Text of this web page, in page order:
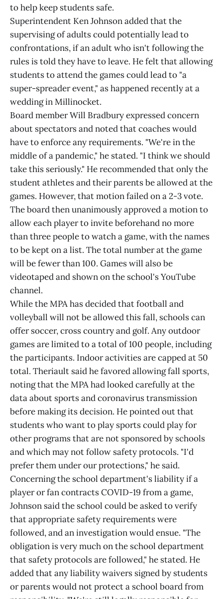
to help keep students safe.
Superintendent Ken Johnson added that the
supervising of adults could potentially lead to
confrontations, if an adult who isn't following the
rules is told they have to leave. He felt that allowing
students to attend the games could lead to "a
super-spreader event," as happened recently at a
wedding in Millinocket.
Board member Will Bradbury expressed concern
about spectators and noted that coaches would
have to enforce any requirements. "We're in the
middle of a pandemic," he stated. "I think we should
take this seriously." He recommended that only the
student athletes and their parents be allowed at the
games. However, that motion failed on a 2-3 vote.
The board then unanimously approved a motion to
allow each player to invite beforehand no more
than three people to watch a game, with the names
to be kept on a list. The total number at the game
will be fewer than 100. Games will also be
videotaped and shown on the school's YouTube
channel.
While the MPA has decided that football and
volleyball will not be allowed this fall, schools can
offer soccer, cross country and golf. Any outdoor
games are limited to a total of 100 people, including
the participants. Indoor activities are capped at 50
total. Theriault said he favored allowing fall sports,
noting that the MPA had looked carefully at the
data about sports and coronavirus transmission
before making its decision. He pointed out that
students who want to play sports could play for
other programs that are not sponsored by schools
and which may not follow safety protocols. "I'd
prefer them under our protections," he said.
Concerning the school department's liability if a
player or fan contracts COVID-19 from a game,
Johnson said the school could be asked to verify
that appropriate safety requirements were
followed, and an investigation would ensue. "The
obligation is very much on the school department
that safety protocols are followed," he stated. He
added that any liability waivers signed by students
or parents would not protect a school board from